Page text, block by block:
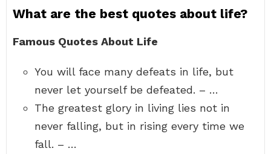
What are the best quotes about life?
Famous Quotes About Life
You will face many defeats in life, but
never let yourself be defeated. – …
The greatest glory in living lies not in
never falling, but in rising every time we
fall. – …